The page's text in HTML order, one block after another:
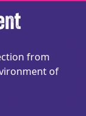
from
of